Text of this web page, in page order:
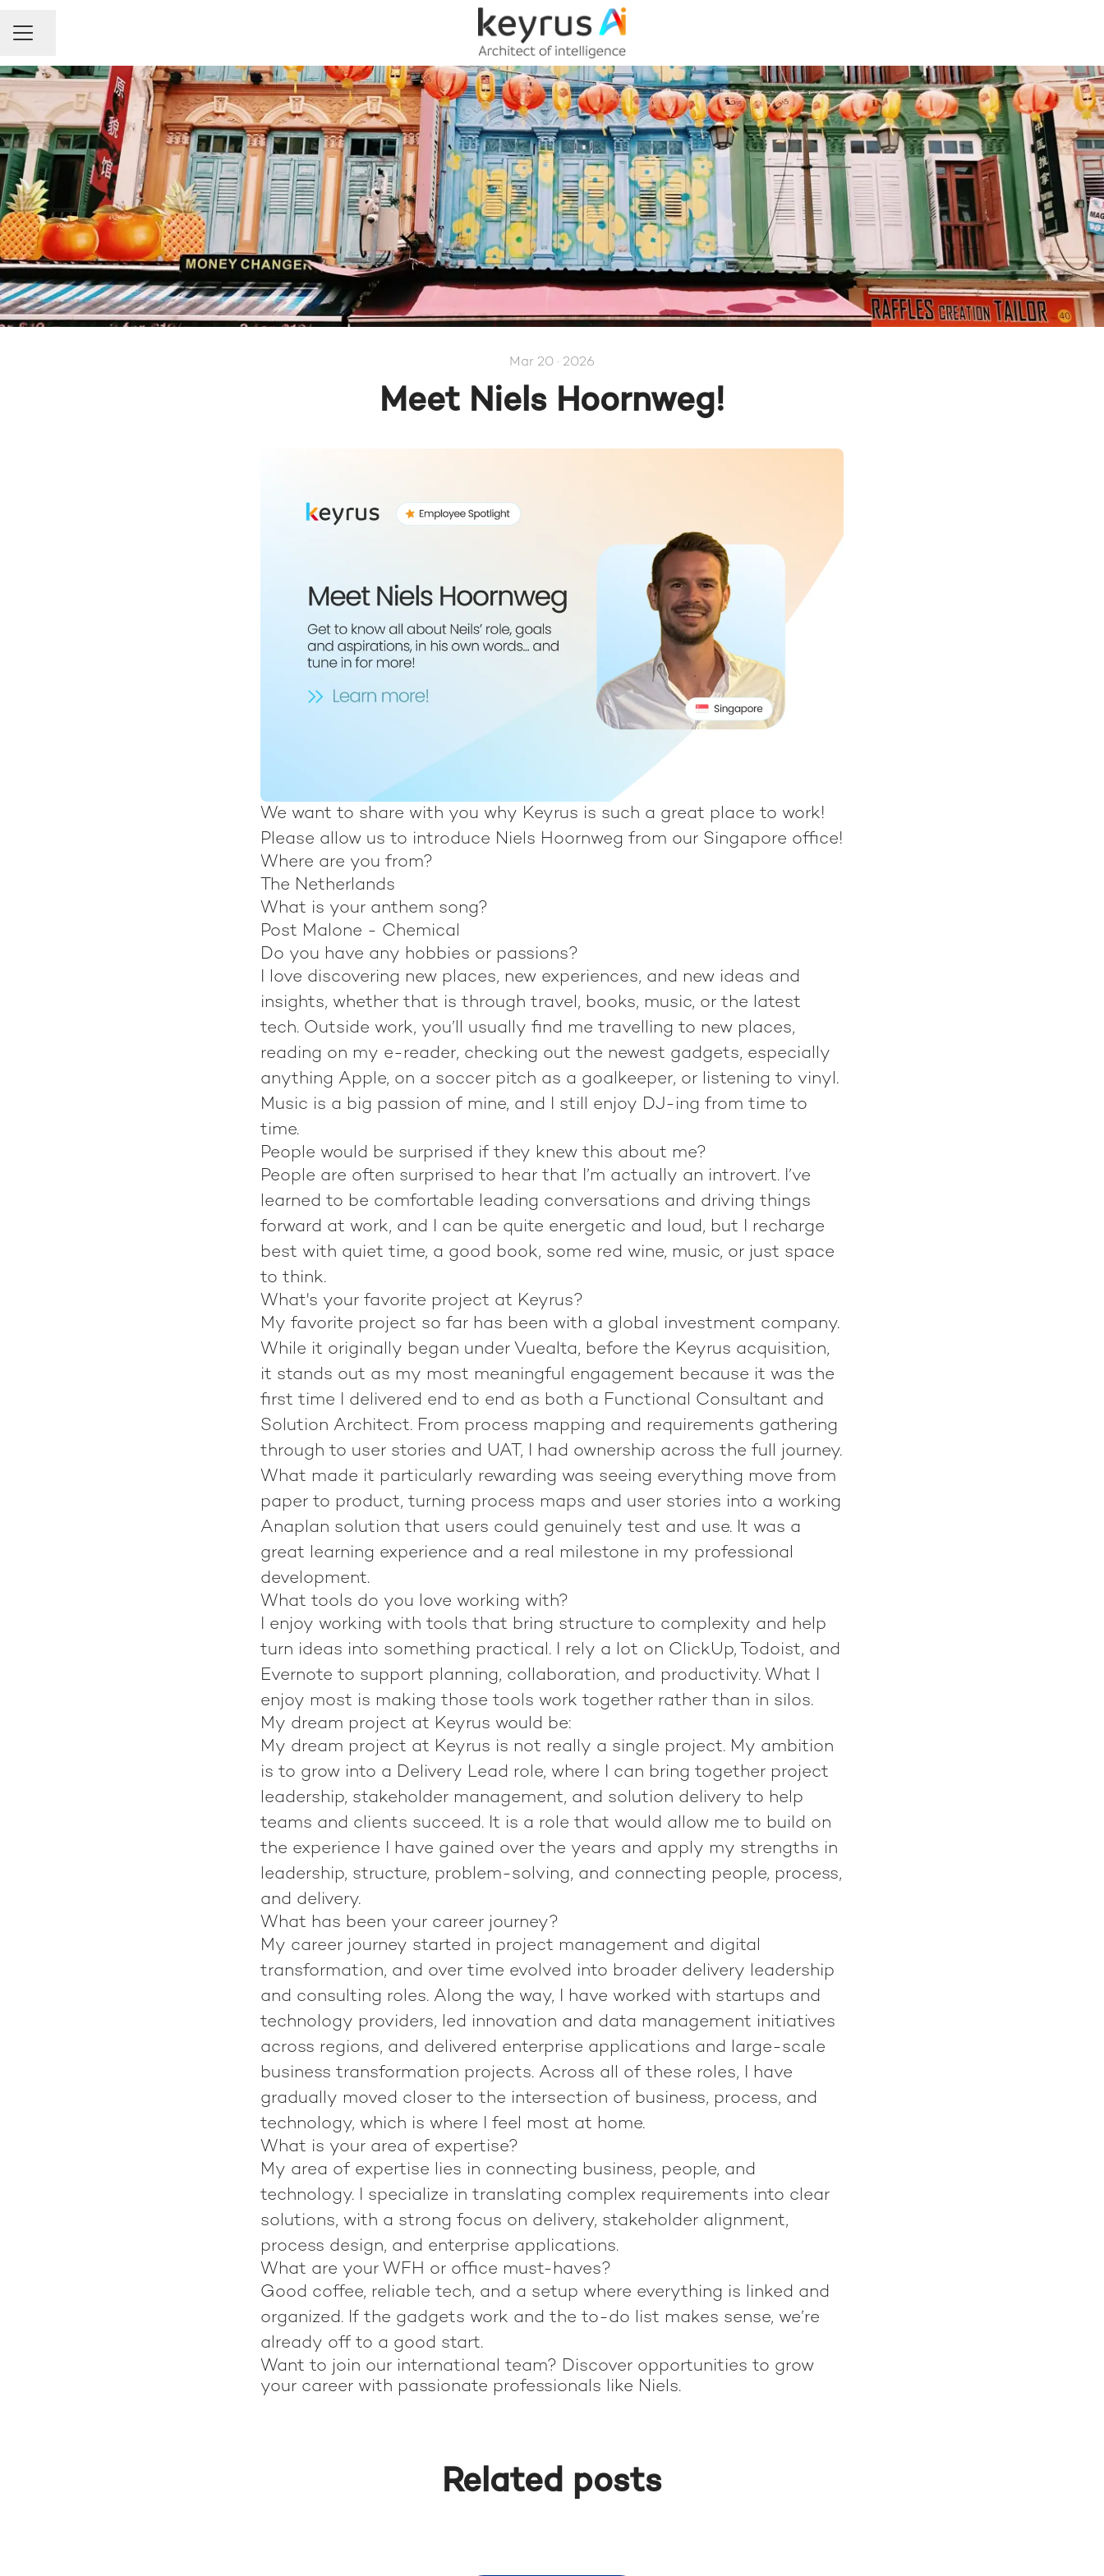
Career menu
Share page
Mar 20 · 2026
Meet Niels Hoornweg!
We want to share with you why Keyrus is such a great place to work!
Please allow us to introduce Niels Hoornweg from our Singapore office!
Where are you from?
The Netherlands
What is your anthem song?
Post Malone - Chemical
Do you have any hobbies or passions?
I love discovering new places, new experiences, and new ideas and
insights, whether that is through travel, books, music, or the latest
tech. Outside work, you’ll usually find me travelling to new places,
reading on my e-reader, checking out the newest gadgets, especially
anything Apple, on a soccer pitch as a goalkeeper, or listening to vinyl.
Music is a big passion of mine, and I still enjoy DJ-ing from time to
time.
People would be surprised if they knew this about me?
People are often surprised to hear that I’m actually an introvert. I’ve
learned to be comfortable leading conversations and driving things
forward at work, and I can be quite energetic and loud, but I recharge
best with quiet time, a good book, some red wine, music, or just space
to think.
What's your favorite project at Keyrus?
My favorite project so far has been with a global investment company.
While it originally began under Vuealta, before the Keyrus acquisition,
it stands out as my most meaningful engagement because it was the
first time I delivered end to end as both a Functional Consultant and
Solution Architect. From process mapping and requirements gathering
through to user stories and UAT, I had ownership across the full journey.
What made it particularly rewarding was seeing everything move from
paper to product, turning process maps and user stories into a working
Anaplan solution that users could genuinely test and use. It was a
great learning experience and a real milestone in my professional
development.
What tools do you love working with?
I enjoy working with tools that bring structure to complexity and help
turn ideas into something practical. I rely a lot on ClickUp, Todoist, and
Evernote to support planning, collaboration, and productivity. What I
enjoy most is making those tools work together rather than in silos.
My dream project at Keyrus would be:
My dream project at Keyrus is not really a single project. My ambition
is to grow into a Delivery Lead role, where I can bring together project
leadership, stakeholder management, and solution delivery to help
teams and clients succeed. It is a role that would allow me to build on
the experience I have gained over the years and apply my strengths in
leadership, structure, problem-solving, and connecting people, process,
and delivery.
What has been your career journey?
My career journey started in project management and digital
transformation, and over time evolved into broader delivery leadership
and consulting roles. Along the way, I have worked with startups and
technology providers, led innovation and data management initiatives
across regions, and delivered enterprise applications and large-scale
business transformation projects. Across all of these roles, I have
gradually moved closer to the intersection of business, process, and
technology, which is where I feel most at home.
What is your area of expertise?
My area of expertise lies in connecting business, people, and
technology. I specialize in translating complex requirements into clear
solutions, with a strong focus on delivery, stakeholder alignment,
process design, and enterprise applications.
What are your WFH or office must-haves?
Good coffee, reliable tech, and a setup where everything is linked and
organized. If the gadgets work and the to-do list makes sense, we’re
already off to a good start.
Want to join our international team? Discover opportunities to grow
your career with passionate professionals like Niels.
Related posts